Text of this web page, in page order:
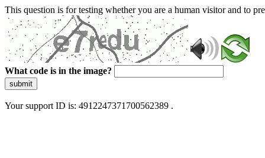
This question is for testing whether you are a human visitor and to
What code is in the image?
submit
Your support ID is: 4912247371700562389 .